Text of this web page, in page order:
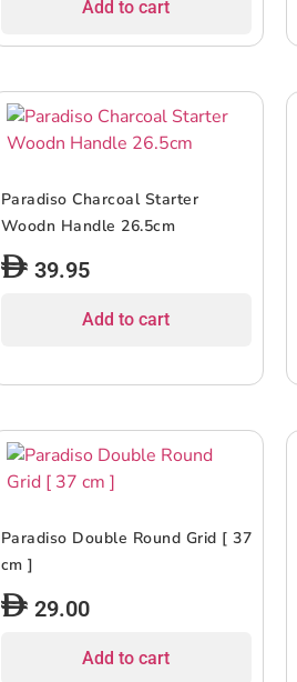
Add to cart
Paradiso Charcoal Starter
Woodn Handle 26.5cm
39.95
Add to cart
Paradiso Double Round Grid [ 37
cm ]
29.00
Add to cart